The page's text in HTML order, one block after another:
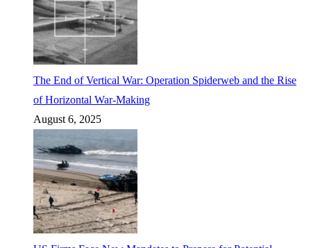
The End of Vertical War: Operation Spiderweb and the Rise
of Horizontal War-Making
August 6, 2025